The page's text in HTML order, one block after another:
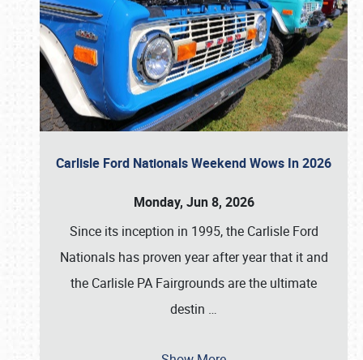
Carlisle Ford Nationals Weekend Wows In 2026
Monday, Jun 8, 2026
Since its inception in 1995, the Carlisle Ford
Nationals has proven year after year that it and
the Carlisle PA Fairgrounds are the ultimate
destin …